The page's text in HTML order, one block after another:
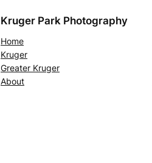
Kruger Park Photography
Home
Kruger
Greater Kruger
About